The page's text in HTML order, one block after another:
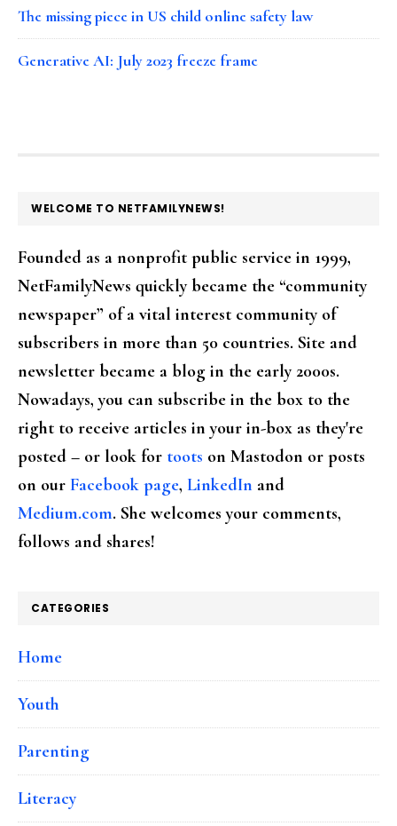
The missing piece in US child online safety law
Generative AI: July 2023 freeze frame
FOOTER
WELCOME TO NETFAMILYNEWS!
Founded as a nonprofit public service in 1999,
NetFamilyNews quickly became the “community
newspaper” of a vital interest community of
subscribers in more than 50 countries. Site and
newsletter became a blog in the early 2000s.
Nowadays, you can subscribe in the box to the
right to receive articles in your in-box as they're
posted – or look for toots on Mastodon or posts
on our Facebook page, LinkedIn and
Medium.com. She welcomes your comments,
follows and shares!
CATEGORIES
Home
Youth
Parenting
Literacy